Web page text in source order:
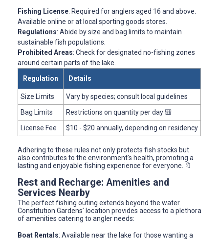
Fishing License: Required for anglers aged 16 and above.
Available online or at local sporting goods stores.
Regulations: Abide by size and bag limits to maintain
sustainable fish populations.
Prohibited Areas: Check for designated no-fishing zones
around certain parts of the lake.
Regulation
Details
Size Limits
Vary by species; consult local guidelines
Bag Limits
Restrictions on quantity per day 🎒
License Fee
$10 - $20 annually, depending on residency
Adhering to these rules not only protects fish stocks but
also contributes to the environment's health, promoting a
lasting and enjoyable fishing experience for everyone. 🔖
Rest and Recharge: Amenities and
Services Nearby
The perfect fishing outing extends beyond the water.
Constitution Gardens’ location provides access to a plethora
of amenities catering to angler needs:
Boat Rentals: Available near the lake for those wanting a